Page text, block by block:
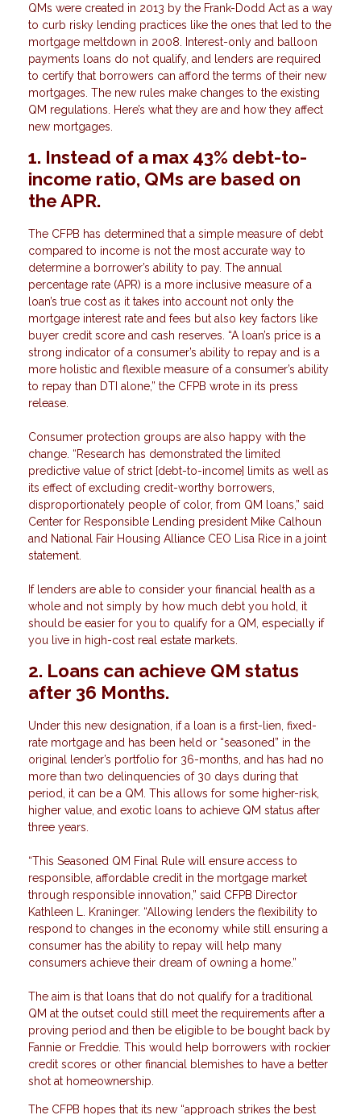
QMs were created in 2013 by the Frank-Dodd Act as a way
to curb risky lending practices like the ones that led to the
mortgage meltdown in 2008. Interest-only and balloon
payments loans do not qualify, and lenders are required
to certify that borrowers can afford the terms of their new
mortgages. The new rules make changes to the existing
QM regulations. Here’s what they are and how they affect
new mortgages.
1. Instead of a max 43% debt-to-
income ratio, QMs are based on
the APR.
The CFPB has determined that a simple measure of debt
compared to income is not the most accurate way to
determine a borrower’s ability to pay. The annual
percentage rate (APR) is a more inclusive measure of a
loan’s true cost as it takes into account not only the
mortgage interest rate and fees but also key factors like
buyer credit score and cash reserves. “A loan’s price is a
strong indicator of a consumer’s ability to repay and is a
more holistic and flexible measure of a consumer’s ability
to repay than DTI alone,” the CFPB wrote in its press
release.
Consumer protection groups are also happy with the
change. “Research has demonstrated the limited
predictive value of strict [debt-to-income] limits as well as
its effect of excluding credit-worthy borrowers,
disproportionately people of color, from QM loans,” said
Center for Responsible Lending president Mike Calhoun
and National Fair Housing Alliance CEO Lisa Rice in a joint
statement.
If lenders are able to consider your financial health as a
whole and not simply by how much debt you hold, it
should be easier for you to qualify for a QM, especially if
you live in high-cost real estate markets.
2. Loans can achieve QM status
after 36 Months.
Under this new designation, if a loan is a first-lien, fixed-
rate mortgage and has been held or “seasoned” in the
original lender’s portfolio for 36-months, and has had no
more than two delinquencies of 30 days during that
period, it can be a QM. This allows for some higher-risk,
higher value, and exotic loans to achieve QM status after
three years.
“This Seasoned QM Final Rule will ensure access to
responsible, affordable credit in the mortgage market
through responsible innovation,” said CFPB Director
Kathleen L. Kraninger. “Allowing lenders the flexibility to
respond to changes in the economy while still ensuring a
consumer has the ability to repay will help many
consumers achieve their dream of owning a home.”
The aim is that loans that do not qualify for a traditional
QM at the outset could still meet the requirements after a
proving period and then be eligible to be bought back by
Fannie or Freddie. This would help borrowers with rockier
credit scores or other financial blemishes to have a better
shot at homeownership.
The CFPB hopes that its new “approach strikes the best